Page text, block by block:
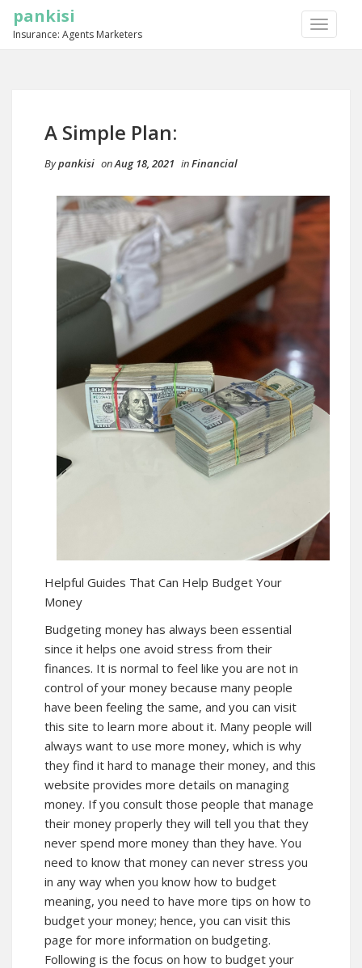
TOGGLE
pankisi
Insurance: Agents Marketers
A Simple Plan:
Bypankisi onAug 18, 2021 inFinancial
Helpful Guides That Can Help Budget Your
Money
Budgeting money has always been essential
since it helps one avoid stress from their
finances. It is normal to feel like you are not in
control of your money because many people
have been feeling the same, and you can visit
this site to learn more about it. Many people will
always want to use more money, which is why
they find it hard to manage their money, and this
website provides more details on managing
money. If you consult those people that manage
their money properly they will tell you that they
never spend more money than they have. You
need to know that money can never stress you
in any way when you know how to budget
meaning, you need to have more tips on how to
budget your money; hence, you can visit this
page for more information on budgeting.
Following is the focus on how to budget your